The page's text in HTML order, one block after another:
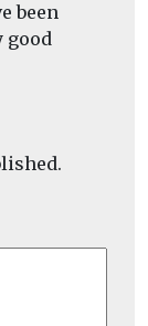
been
good